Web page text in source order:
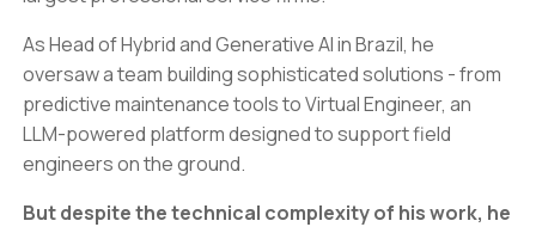
As Head of Hybrid and Generative AI in Brazil, he
oversaw a team building sophisticated solutions - from
predictive maintenance tools to Virtual Engineer, an
LLM-powered platform designed to support field
engineers on the ground.
But despite the technical complexity of his work, he